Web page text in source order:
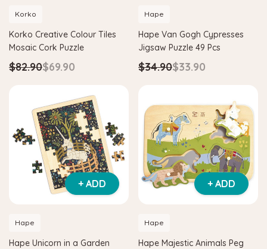
Korko
Korko Creative Colour Tiles
Mosaic Cork Puzzle
$82.90$69.90
Hape
Hape Van Gogh Cypresses
Jigsaw Puzzle 49 Pcs
$34.90$33.90
+ ADD
Hape
Hape Unicorn in a Garden
+ ADD
Hape
Hape Majestic Animals Peg